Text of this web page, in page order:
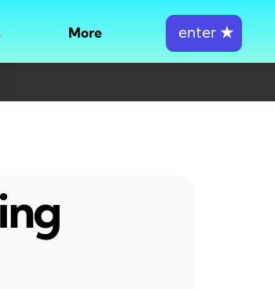
More enter ★